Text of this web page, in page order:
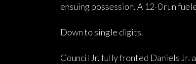
ensuing possession. A 12-0 run
Down to single digits.
Council Jr. fully fronted Daniels